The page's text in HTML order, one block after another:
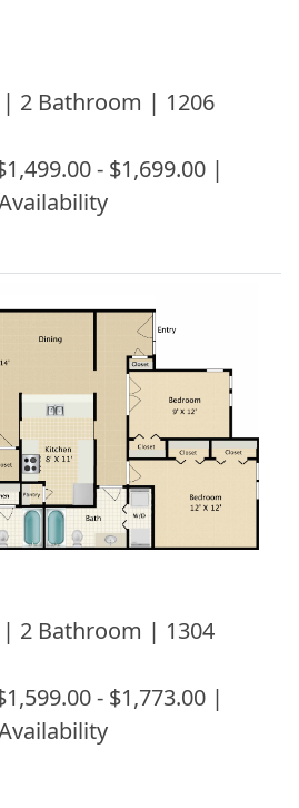
2 Bathroom | 1206
- $1,699.00 |
2 Bathroom | 1304
- $1,773.00 |